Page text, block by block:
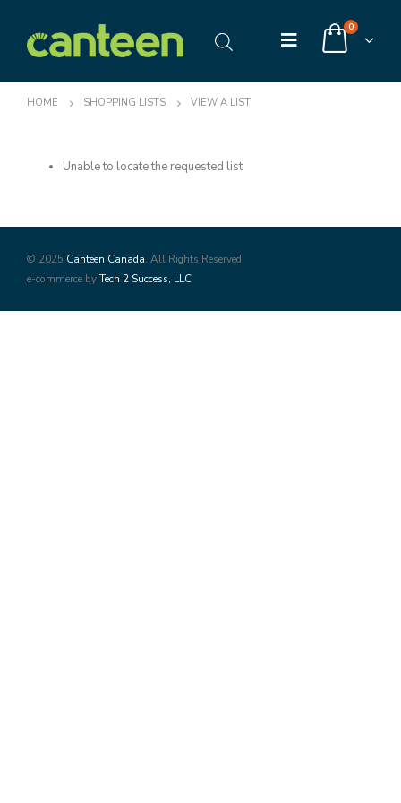
0
HOME SHOPPING LISTS VIEW A LIST
Unable to locate the requested list
© 2025 Canteen Canada. All Rights Reserved
e-commerce byTech 2 Success, LLC